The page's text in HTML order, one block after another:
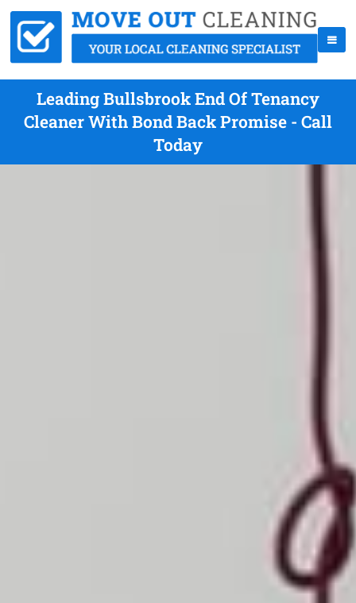
Leading Bullsbrook End Of Tenancy
Cleaner With Bond Back Promise - Call
Today